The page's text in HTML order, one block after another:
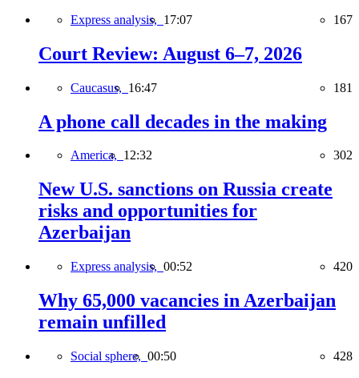
Express analysis, 17:07 167
Court Review: August 6–7, 2026
Caucasus, 16:47 181
A phone call decades in the making
America, 12:32 302
New U.S. sanctions on Russia create
risks and opportunities for
Azerbaijan
Express analysis, 00:52 420
Why 65,000 vacancies in Azerbaijan
remain unfilled
Social sphere, 00:50 428